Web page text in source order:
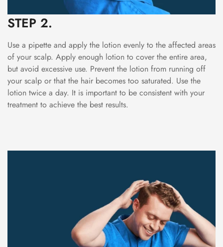
STEP 2.
Use a pipette and apply the lotion evenly to the affected areas
of your scalp. Apply enough lotion to cover the entire area,
but avoid excessive use. Prevent the lotion from running off
your scalp or that the hair becomes too saturated. Use the
lotion twice a day. It is important to be consistent with your
treatment to achieve the best results.